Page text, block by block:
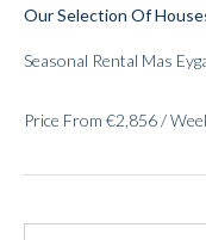
Our Selection Of
Seasonal Rental Mas
Price From €2,856 /